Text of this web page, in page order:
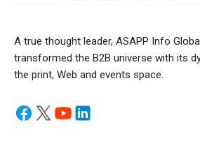
A true thought leader, ASAPP Info
transformed the B2B universe with its
the print, Web and events space.